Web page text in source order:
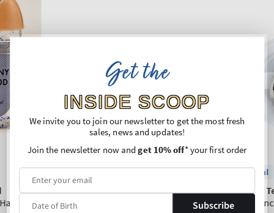
Get the
INSIDE SCOOP
We invite you to join our newsletter to get the most fresh
sales, news and updates!
Join the newsletter now andget 10% off* your first order
Subscribe